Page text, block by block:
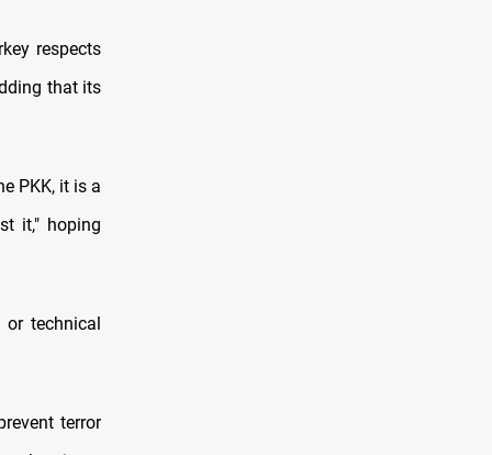
respects
that its
PKK, it is a
it," hoping
technical
terror